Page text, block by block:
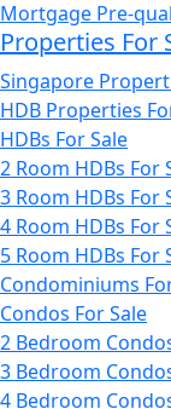
Mortgage Pre-
Properties For
Singapore
HDB Properties
HDBs For Sale
2 Room HDBs For
3 Room HDBs For
4 Room HDBs For
5 Room HDBs For
Condominiums
Condos For Sale
2 Bedroom
3 Bedroom
4 Bedroom